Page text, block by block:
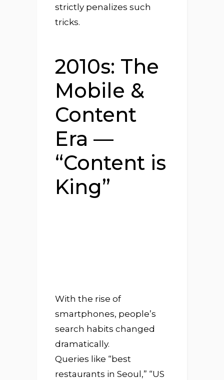
strictly penalizes such
tricks.
2010s: The
Mobile &
Content
Era —
“Content is
King”
With the rise of
smartphones, people’s
search habits changed
dramatically.
Queries like “best
restaurants in Seoul,” “US